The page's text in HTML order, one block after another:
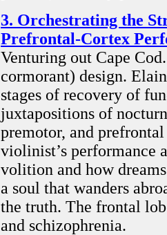
3. Orchestrating the
Prefrontal-Cortex
Venturing out Cape
cormorant) design.
stages of recovery of
juxtapositions of
premotor, and
violinist’s performance
volition and how
a soul that wanders
the truth. The frontal
and schizophrenia.